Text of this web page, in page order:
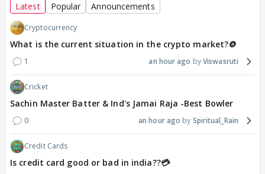
Latest Popular Announcements
Cryptocurrency
What is the current situation in the crypto market?🪙
1 an hour ago Viswasruti
Cricket
Sachin Master Batter & Ind's Jamai Raja -Best Bowler
0 an hour ago Spiritual_Rain
Credit Cards
Is credit card good or bad in india??💳